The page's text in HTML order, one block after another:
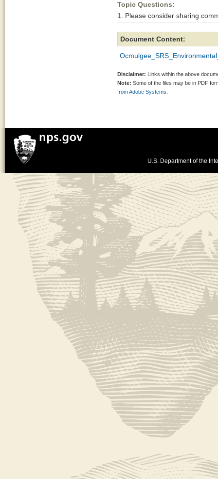
Topic Questions:
1. Please consider sharing
Document Content:
Disclaimer: Links within the above
Note: Some of the files may be in PDF
from Adobe Systems.
U.S. Department of the